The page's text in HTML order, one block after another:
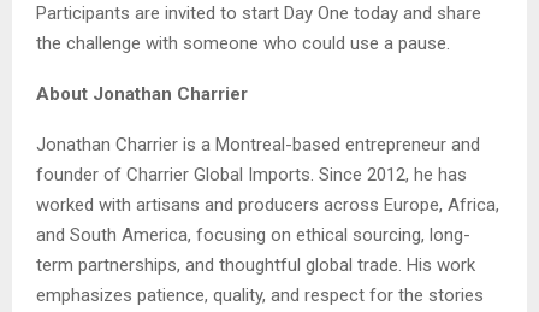
Participants are invited to start Day One today and share
the challenge with someone who could use a pause.
About Jonathan Charrier
Jonathan Charrier is a Montreal-based entrepreneur and
founder of Charrier Global Imports. Since 2012, he has
worked with artisans and producers across Europe, Africa,
and South America, focusing on ethical sourcing, long-
term partnerships, and thoughtful global trade. His work
emphasizes patience, quality, and respect for the stories